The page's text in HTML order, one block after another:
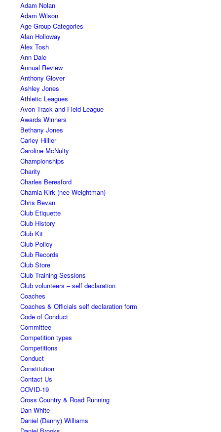
Adam Nolan
Adam Wilson
Age Group Categories
Alan Holloway
Alex Tosh
Ann Dale
Annual Review
Anthony Glover
Ashley Jones
Athletic Leagues
Avon Track and Field League
Awards Winners
Bethany Jones
Carley Hillier
Caroline McNulty
Championships
Charity
Charles Beresford
Charnia Kirk (nee Weightman)
Chris Bevan
Club Etiquette
Club History
Club Kit
Club Policy
Club Records
Club Store
Club Training Sessions
Club volunteers – self declaration
Coaches
Coaches & Officials self declaration form
Code of Conduct
Committee
Competition types
Competitions
Conduct
Constitution
Contact Us
COVID-19
Cross Country & Road Running
Dan White
Daniel (Danny) Williams